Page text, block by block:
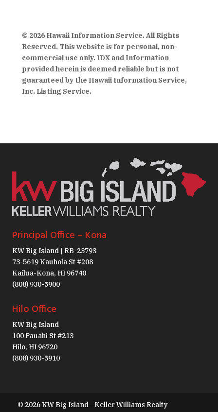
© 2026 Hawaii Information Service. All Rights
Reserved. This website is for personal, non-
commercial use only. IDX and Information
provided herein is deemed reliable but is not
guaranteed by the Hawaii Information Service,
Inc. Listing Service.
Principal Office – Kona
KW Big Island | RB-23793
73-5619 Kauhola St #208
Kailua-Kona, HI 96740
(808) 930-5900
Hilo Office
KW Big Island
100 Pauahi St #213
Hilo, HI 96720
(808) 930-5910
© 2026 KW Big Island - Keller Williams Realty